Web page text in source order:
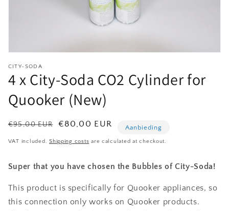
media
in
modal
CITY-SODA
4 x City-Soda CO2 Cylinder for
Quooker (New)
Normale
€95,00 EUR
Aanbiedingsprijs€80,00 EUR Aanbieding
VAT included.Shipping costs are calculated at checkout.
Super that you have chosen the Bubbles of City-Soda!
This product is specifically for Quooker appliances, so
this connection only works on Quooker products.